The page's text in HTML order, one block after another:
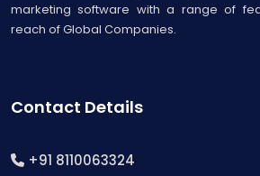
marketing software with a range of
reach of Global Companies.
Contact Details
+91 8110063324